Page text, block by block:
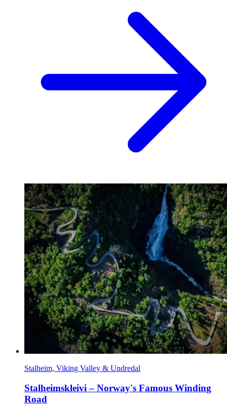
Stalheim, Viking Valley & Undredal
Stalheimskleivi – Norway's Famous Winding
Road